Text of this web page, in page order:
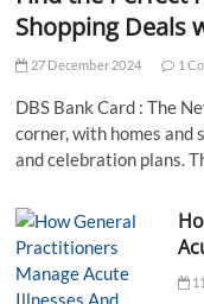
Shopping Deals
27 December 2024 1
DBS Bank Card : The
corner, with homes
and celebration plans.